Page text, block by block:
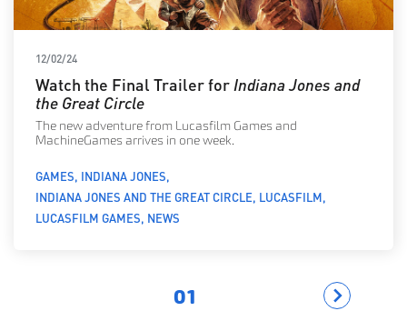
12/02/24
Watch the Final Trailer forIndiana Jones and
the Great Circle
The new adventure from Lucasfilm Games and
MachineGames arrives in one week.
GAMES INDIANA JONES
INDIANA JONES AND THE GREAT CIRCLE LUCASFILM
LUCASFILM GAMES NEWS
01